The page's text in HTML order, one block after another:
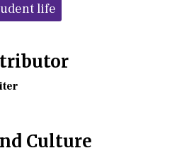
life
Culture